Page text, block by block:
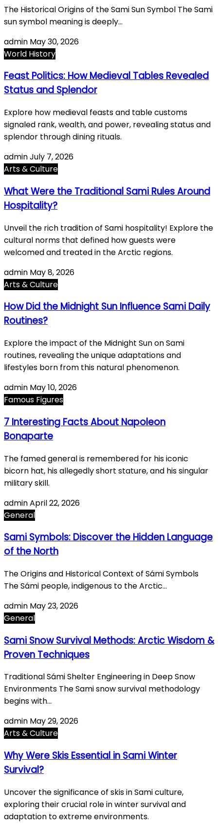
The Historical Origins of the Sami Sun Symbol The Sami
sun symbol meaning is deeply…
admin May 30, 2026
World History
Feast Politics: How Medieval Tables Revealed
Status and Splendor
Explore how medieval feasts and table customs
signaled rank, wealth, and power, revealing status and
splendor through dining rituals.
adminJuly 7, 2026
Arts & Culture
What Were the Traditional Sami Rules Around
Hospitality?
Unveil the rich tradition of Sami hospitality! Explore the
cultural norms that defined how guests were
welcomed and treated in the Arctic regions.
admin May 8, 2026
Arts & Culture
How Did the Midnight Sun Influence Sami Daily
Routines?
Explore the impact of the Midnight Sun on Sami
routines, revealing the unique adaptations and
lifestyles born from this natural phenomenon.
admin May 10, 2026
Famous Figures
7 Interesting Facts About Napoleon
Bonaparte
The famed general is remembered for his iconic
bicorn hat, his allegedly short stature, and his singular
military skill.
adminApril 22, 2026
General
Sami Symbols: Discover the Hidden Language
of the North
The Origins and Historical Context of Sámi Symbols
The Sámi people, indigenous to the Arctic…
admin May 23, 2026
General
Sami Snow Survival Methods: Arctic Wisdom &
Proven Techniques
Traditional Sámi Shelter Engineering in Deep Snow
Environments The Sami snow survival methodology
begins with…
admin May 29, 2026
Arts & Culture
Why Were Skis Essential in Sami Winter
Survival?
Uncover the significance of skis in Sami culture,
exploring their crucial role in winter survival and
adaptation to extreme environments.